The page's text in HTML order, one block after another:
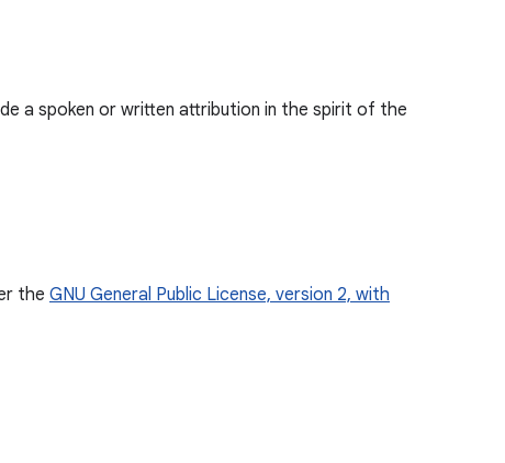
a spoken or written attribution in the spirit of the
the GNU General Public License, version 2, with